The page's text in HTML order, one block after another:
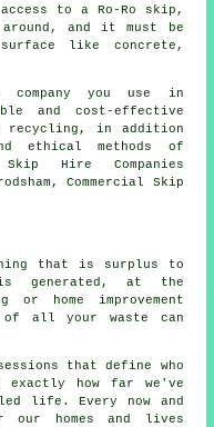
to a Ro-Ro skip,
and it must be
like concrete,
company you use in
and cost-effective
recycling, in addition
ethical methods of
Hire Companies
Commercial Skip
that is surplus to
generated, at the
home improvement
of all your waste can
that define who
exactly how far we've
life. Every now and
homes and lives